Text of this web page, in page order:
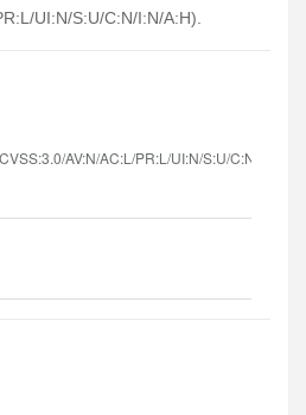
UI:N/S:U/C:N/I:N/A:H).
AV:N/AC:L/PR:L/UI:N/S:U/C:N/I:N/